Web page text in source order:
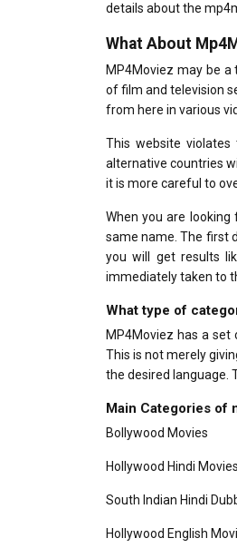
details about the
What About
MP4Moviez may be
of film and television
from here in various
This website
alternative countries
it is more careful to
When you are
same name. The first
you will get results
immediately taken to
What type of
MP4Moviez has a
This is not merely
the desired language.
Main Categories of
Bollywood Movies
Hollywood Hindi Movies
South Indian Hindi
Hollywood English